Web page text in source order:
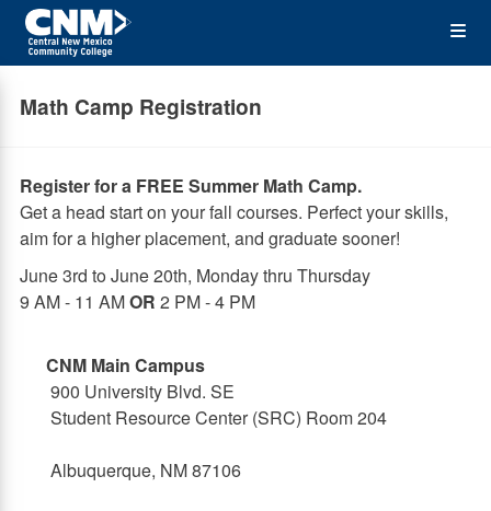
Skip
main
Math Camp Registration
Register for a FREE Summer Math Camp.
Get a head start on your fall courses. Perfect your skills,
aim for a higher placement, and graduate sooner!
June 3rd to June 20th, Monday thru Thursday
9 AM - 11 AMOR 2 PM - 4 PM
CNM Main Campus
900 University Blvd. SE
Student Resource Center (SRC) Room 204
Albuquerque, NM 87106